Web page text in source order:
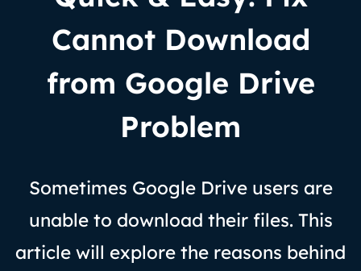
Cannot Download
from Google Drive
Problem
Sometimes Google Drive users are
unable to download their files. This
article will explore the reasons behind